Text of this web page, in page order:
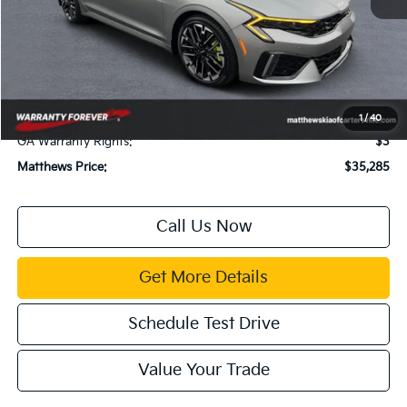
1/40
MSRP:
$35,855
Dealer Discount:
Electronic Filing Fee:
Title Fee:
$43
GA Warranty Rights:
$3
Matthews Price:
$35,285
Call Us Now
Get More Details
Schedule Test Drive
Value Your Trade